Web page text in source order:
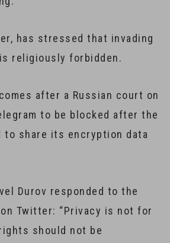
has stressed that invading
religiously forbidden.
after a Russian court on
to be blocked after the
to share its encryption data
Durov responded to the
Twitter: “Privacy is not for
should not be